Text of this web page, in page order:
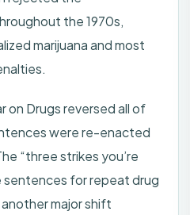
the 1970s,
marijuana and most
on Drugs reversed all of
were re-enacted
“three strikes you’re
sentences for repeat drug
major shift